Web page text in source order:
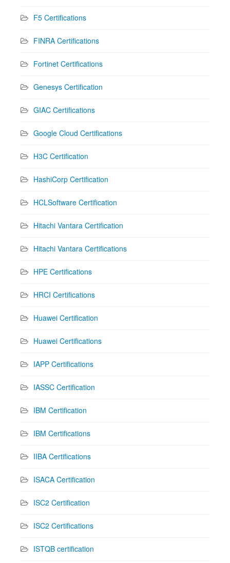
F5 Certifications
FINRA Certifications
Fortinet Certifications
Genesys Certification
GIAC Certifications
Google Cloud Certifications
H3C Certification
HashiCorp Certification
HCLSoftware Certification
Hitachi Vantara Certification
Hitachi Vantara Certifications
HPE Certifications
HRCI Certifications
Huawei Certification
Huawei Certifications
IAPP Certifications
IASSC Certification
IBM Certification
IBM Certifications
IIBA Certifications
ISACA Certification
ISC2 Certification
ISC2 Certifications
ISTQB certification